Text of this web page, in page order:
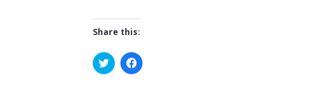
Share this:
C
l
C
l